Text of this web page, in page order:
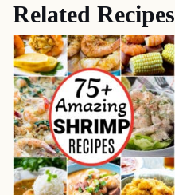
Related Recipes